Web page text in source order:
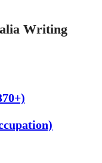
Writing